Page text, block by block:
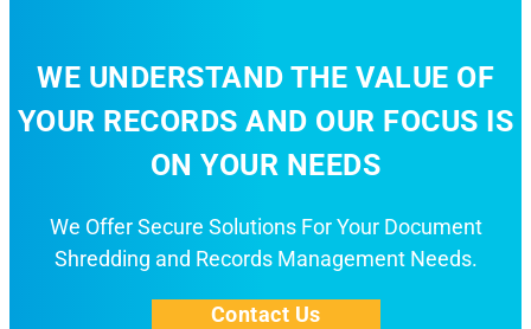
WE UNDERSTAND THE VALUE OF
YOUR RECORDS AND OUR FOCUS IS
ON YOUR NEEDS
We Offer Secure Solutions For Your Document
Shredding and Records Management Needs.
Contact Us